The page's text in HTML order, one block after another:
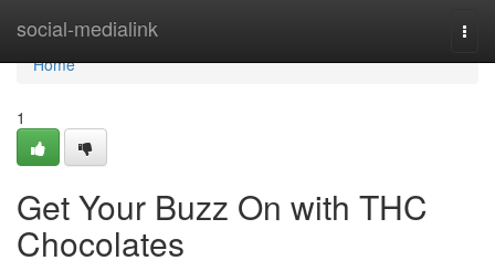
social-medialink
Home
Home
1
Get Your Buzz On with THC
Chocolates